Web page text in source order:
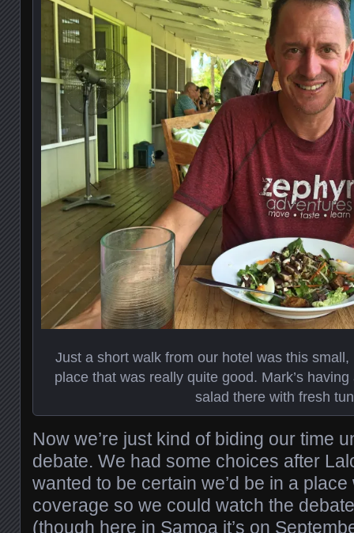
Just a short walk from our hotel was this
place that was really quite good. Mark’s
salad there with fresh
Now we’re just kind of biding our time
debate. We had some choices after
wanted to be certain we’d be in a
coverage so we could watch the
(though here in Samoa it’s on